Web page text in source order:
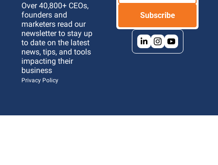
Over 40,800+ CEOs,
founders and
marketers read our
newsletter to stay up
to date on the latest
news, tips, and tools
impacting their
business
Privacy Policy
Subscribe